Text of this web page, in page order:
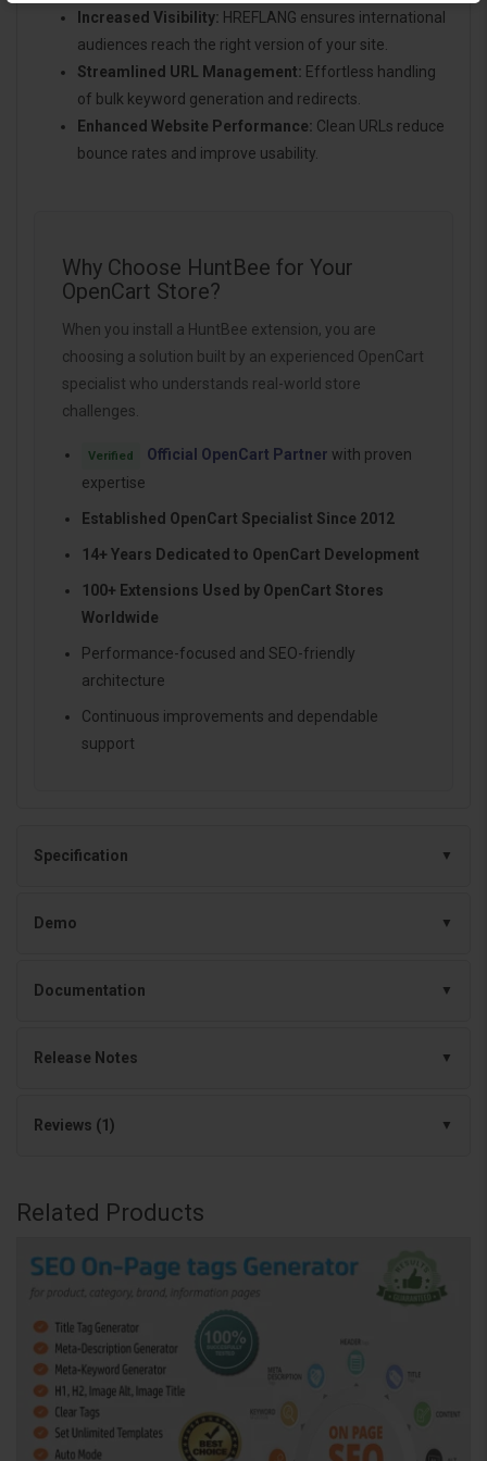
Increased Visibility: HREFLANG ensures international
audiences reach the right version of your site.
Streamlined URL Management: Effortless handling
of bulk keyword generation and redirects.
Enhanced Website Performance: Clean URLs reduce
bounce rates and improve usability.
Why Choose HuntBee for Your
OpenCart Store?
When you install a HuntBee extension, you are
choosing a solution built by an experienced OpenCart
specialist who understands real-world store
challenges.
Verified Official OpenCart Partner with proven
expertise
Established OpenCart Specialist Since 2012
14+ Years Dedicated to OpenCart Development
100+ Extensions Used by OpenCart Stores
Worldwide
Performance-focused and SEO-friendly
architecture
Continuous improvements and dependable
support
Specification
Demo
Documentation
Release Notes
Reviews (1)
Related Products